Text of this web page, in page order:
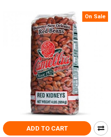
On Sale
ADD TO CART